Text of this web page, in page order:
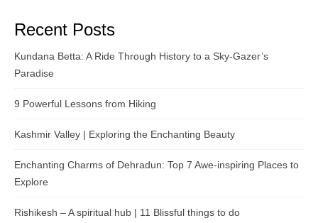
Recent Posts
Kundana Betta: A Ride Through History to a Sky-Gazer’s
Paradise
9 Powerful Lessons from Hiking
Kashmir Valley | Exploring the Enchanting Beauty
Enchanting Charms of Dehradun: Top 7 Awe-inspiring Places to
Explore
Rishikesh – A spiritual hub | 11 Blissful things to do